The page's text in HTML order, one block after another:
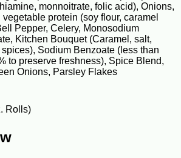
monnoitrate, folic acid), Onions,
vegetable protein (soy flour, caramel
Pepper, Celery, Monosodium
Kitchen Bouquet (Caramel, salt,
spices), Sodium Benzoate (less than
to preserve freshness), Spice Blend,
Onions, Parsley Flakes
Rolls)